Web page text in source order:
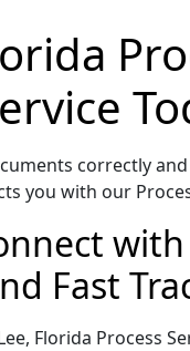
correctly
you with our
Fast
Florida Process